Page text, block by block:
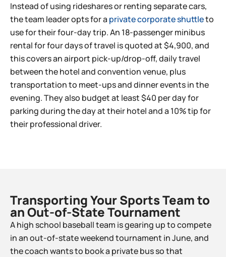
Instead of using rideshares or renting separate cars,
the team leader opts for a private corporate shuttleto
use for their four-day trip. An 18-passenger minibus
rental for four days of travel is quoted at $4,900, and
this covers an airport pick-up/drop-off, daily travel
between the hotel and convention venue, plus
transportation to meet-ups and dinner events in the
evening. They also budget at least $40 per day for
parking during the day at their hotel and a 10% tip for
their professional driver.
Transporting Your Sports Team to
an Out-of-State Tournament​
A high school baseball team is gearing up to compete
in an out-of-state weekend tournament in June, and
the coach wants to book a private bus so that